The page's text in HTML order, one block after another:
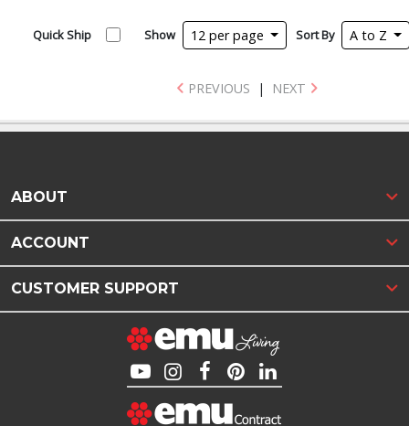
Quick Ship Show 12 per page Sort By A to Z
PREVIOUS | NEXT
ABOUT
ACCOUNT
CUSTOMER SUPPORT